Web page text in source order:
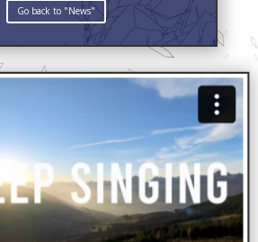
Go back to "News"